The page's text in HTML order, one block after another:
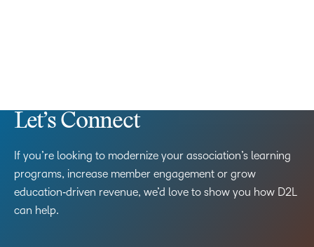
Let’s Connect
If you’re looking to modernize your association’s learning
programs, increase member engagement or grow
education‑driven revenue, we’d love to show you how D2L
can help.